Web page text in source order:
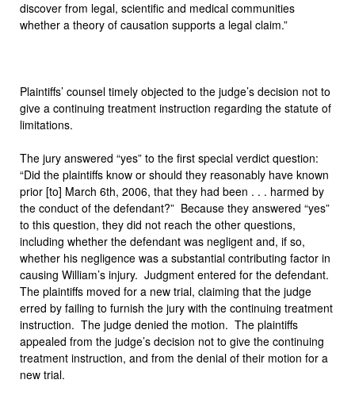
discover from legal, scientific and medical communities
whether a theory of causation supports a legal claim.”
Plaintiffs’ counsel timely objected to the judge’s decision not to
give a continuing treatment instruction regarding the statute of
limitations.
The jury answered “yes” to the first special verdict question:
“Did the plaintiffs know or should they reasonably have known
prior [to] March 6th, 2006, that they had been . . . harmed by
the conduct of the defendant?” Because they answered “yes”
to this question, they did not reach the other questions,
including whether the defendant was negligent and, if so,
whether his negligence was a substantial contributing factor in
causing William’s injury. Judgment entered for the defendant.
The plaintiffs moved for a new trial, claiming that the judge
erred by failing to furnish the jury with the continuing treatment
instruction. The judge denied the motion. The plaintiffs
appealed from the judge’s decision not to give the continuing
treatment instruction, and from the denial of their motion for a
new trial.